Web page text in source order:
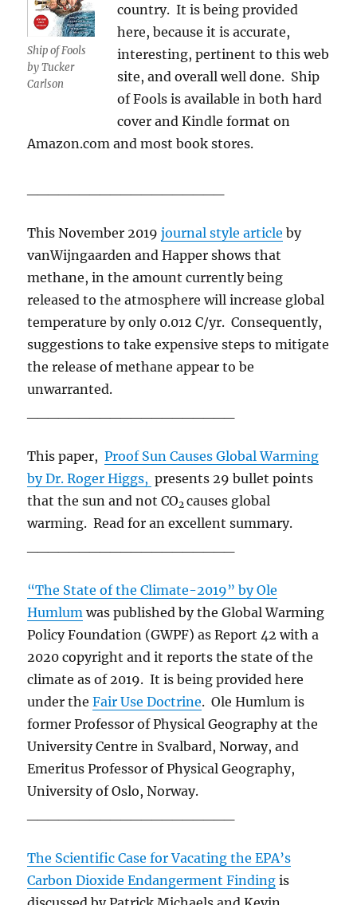
Ship of Fools
by Tucker
Carlson
country. It is being provided
here, because it is accurate,
interesting, pertinent to this web
site, and overall well done. Ship
of Fools is available in both hard
cover and Kindle format on
Amazon.com and most book stores.
This November 2019journal style article by
vanWijngaarden and Happer shows that
methane, in the amount currently being
released to the atmosphere will increase global
temperature by only 0.012 C/yr. Consequently,
suggestions to take expensive steps to mitigate
the release of methane appear to be
unwarranted.
This paper,Proof Sun Causes Global Warming
by Dr. Roger Higgs, presents 29 bullet points
that the sun and not CO2causes global
warming. Read for an excellent summary.
“The State of the Climate-2019” by Ole
Humlum was published by the Global Warming
Policy Foundation (GWPF) as Report 42 with a
2020 copyright and it reports the state of the
climate as of 2019. It is being provided here
under theFair Use Doctrine. Ole Humlum is
former Professor of Physical Geography at the
University Centre in Svalbard, Norway, and
Emeritus Professor of Physical Geography,
University of Oslo, Norway.
The Scientific Case for Vacating the EPA’s
Carbon Dioxide Endangerment Finding is